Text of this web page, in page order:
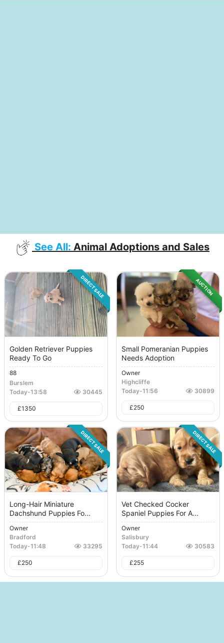
See All: Animal Adoptions and Sales
DIRECT SALE
Golden Retriever Puppies
Ready To Go
88
Burslem
Today-13:58 30445
£1350
AUCTION
Small Pomeranian Puppies
Needs Adoption
Owner
Highcliffe
Today-11:56 30899
£250
DIRECT SALE
Long-Hair Miniature
Dachshund Puppies Fo...
Owner
Bradford
Today-11:48 33295
£250
DIRECT SALE
Vet Checked Cocker
Spaniel Puppies For A...
Owner
Salisbury
Today-11:44 30583
£255